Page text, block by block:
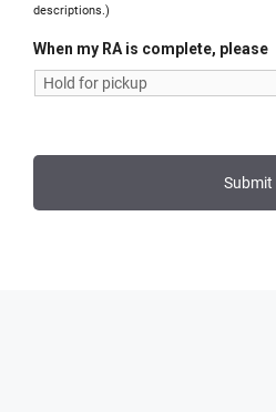
descriptions.)
When my RA is complete, please